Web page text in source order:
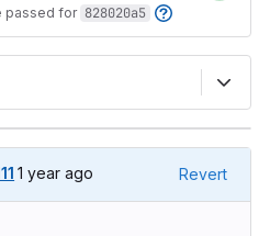
passed for 828020a5
1 year ago (Mar 18, 2025 9:34pm
1 year ago Revert